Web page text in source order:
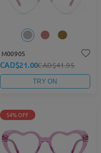
M00905
CAD$21.00CAD$41.95
TRY ON
54% OFF